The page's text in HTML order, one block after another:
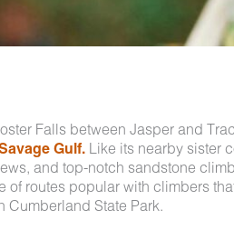
Falls between Jasper and
Gulf. Like its nearby sister
and top-notch sandstone
of routes popular with climbers
Cumberland State Park.